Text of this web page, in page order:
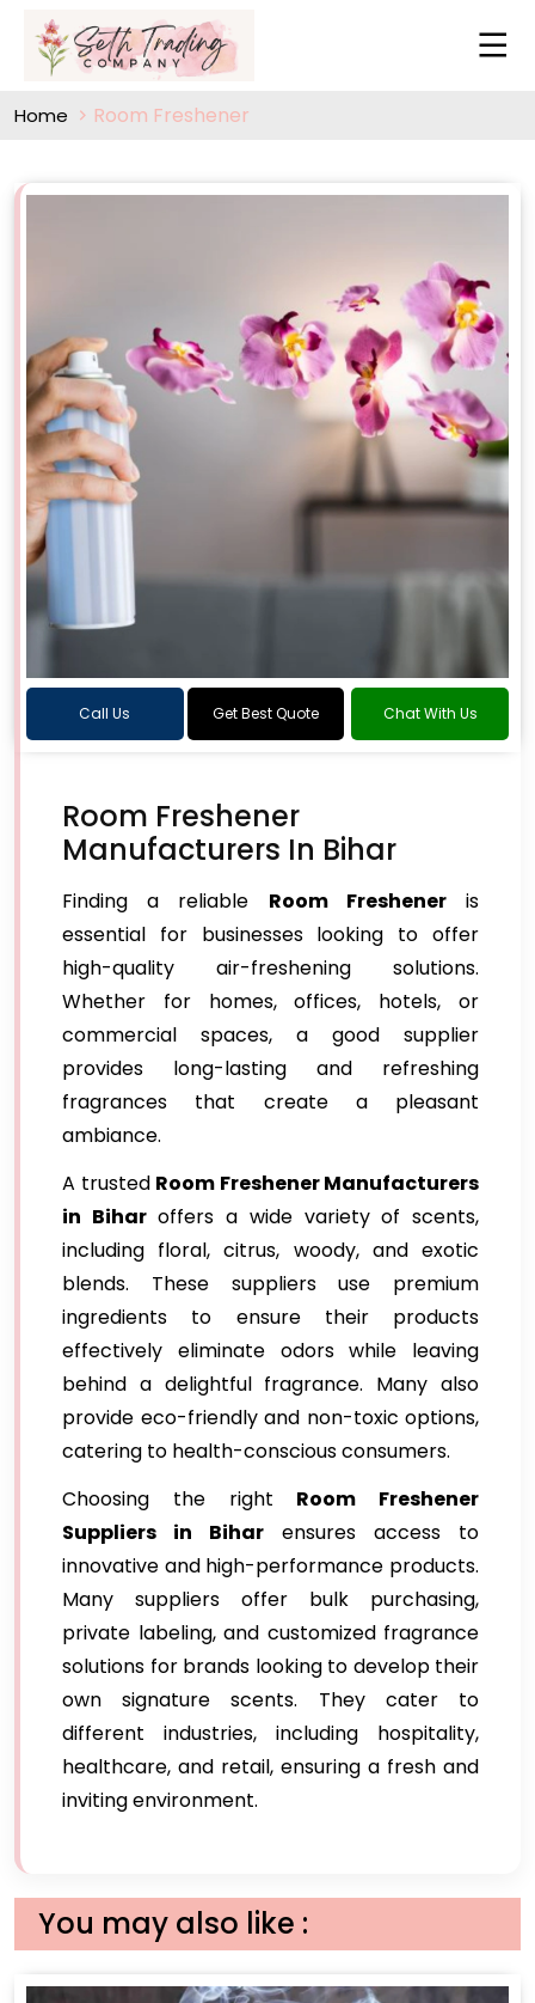
Home Room Freshener
Call Us Get Best Quote Chat With Us
Room Freshener
Manufacturers In Bihar
Finding a reliable Room Fresheneris
essential for businesses looking to offer
high-quality air-freshening solutions.
Whether for homes, offices, hotels, or
commercial spaces, a good supplier
provides long-lasting and refreshing
fragrances that create a pleasant
ambiance.
A trusted Room Freshener Manufacturers
in Biharoffers a wide variety of scents,
including floral, citrus, woody, and exotic
blends. These suppliers use premium
ingredients to ensure their products
effectively eliminate odors while leaving
behind a delightful fragrance. Many also
provide eco-friendly and non-toxic options,
catering to health-conscious consumers.
Choosing the right Room Freshener
Suppliers in Bihar ensures access to
innovative and high-performance products.
Many suppliers offer bulk purchasing,
private labeling, and customized fragrance
solutions for brands looking to develop their
own signature scents. They cater to
different industries, including hospitality,
healthcare, and retail, ensuring a fresh and
inviting environment.
You may also like :